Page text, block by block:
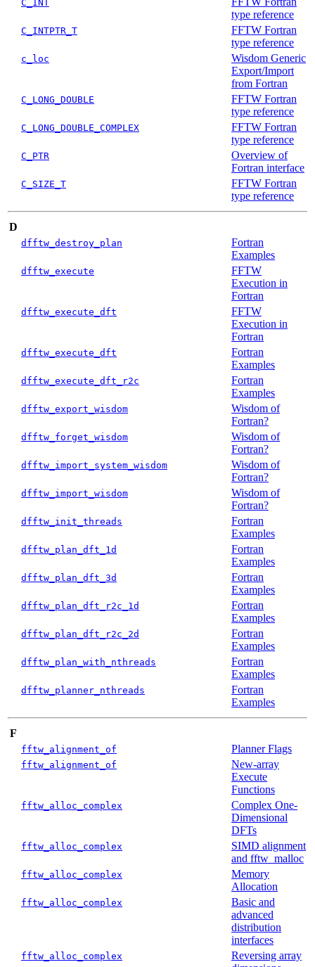
C_INT
type reference
C_INTPTR_T
FFTW Fortran
type reference
c_loc
Wisdom Generic
Export/Import
from Fortran
C_LONG_DOUBLE
FFTW Fortran
type reference
C_LONG_DOUBLE_COMPLEX
FFTW Fortran
type reference
C_PTR
Overview of
Fortran interface
C_SIZE_T
FFTW Fortran
type reference
D
dfftw_destroy_plan
Fortran
Examples
dfftw_execute
FFTW
Execution in
Fortran
dfftw_execute_dft
FFTW
Execution in
Fortran
dfftw_execute_dft
Fortran
Examples
dfftw_execute_dft_r2c
Fortran
Examples
dfftw_export_wisdom
Wisdom of
Fortran?
dfftw_forget_wisdom
Wisdom of
Fortran?
dfftw_import_system_wisdom
Wisdom of
Fortran?
dfftw_import_wisdom
Wisdom of
Fortran?
dfftw_init_threads
Fortran
Examples
dfftw_plan_dft_1d
Fortran
Examples
dfftw_plan_dft_3d
Fortran
Examples
dfftw_plan_dft_r2c_1d
Fortran
Examples
dfftw_plan_dft_r2c_2d
Fortran
Examples
dfftw_plan_with_nthreads
Fortran
Examples
dfftw_planner_nthreads
Fortran
Examples
F
fftw_alignment_of Planner Flags
fftw_alignment_of
New-array
Execute
Functions
fftw_alloc_complex
Complex One-
Dimensional
DFTs
fftw_alloc_complex
SIMD alignment
and fftw_malloc
fftw_alloc_complex
Memory
Allocation
fftw_alloc_complex
Basic and
advanced
distribution
interfaces
fftw_alloc_complex
Reversing array